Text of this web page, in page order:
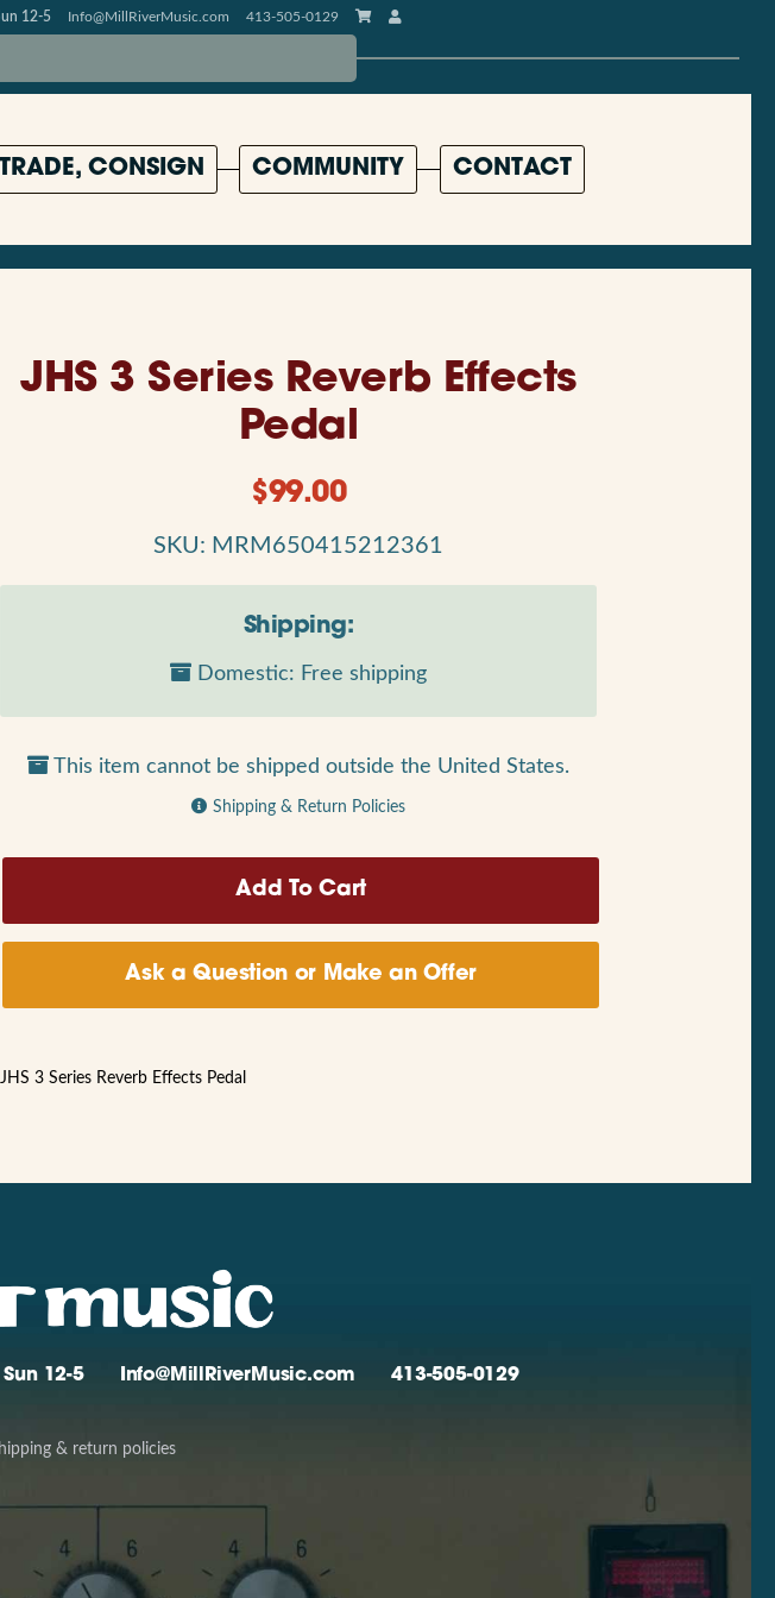
12-5 Info@MillRiverMusic.com 413-505-0129
CONSIGN COMMUNITY CONTACT
JHS 3 Series Reverb Effects
Pedal
$99.00
SKU: MRM650415212361
Shipping:
Domestic: Free shipping
This item cannot be shipped outside the United States.
Shipping & Return Policies
Ask a Question or Make an Offer
JHS 3 Series Reverb Effects Pedal
12-5 Info@MillRiverMusic.com 413-505-0129
& return policies